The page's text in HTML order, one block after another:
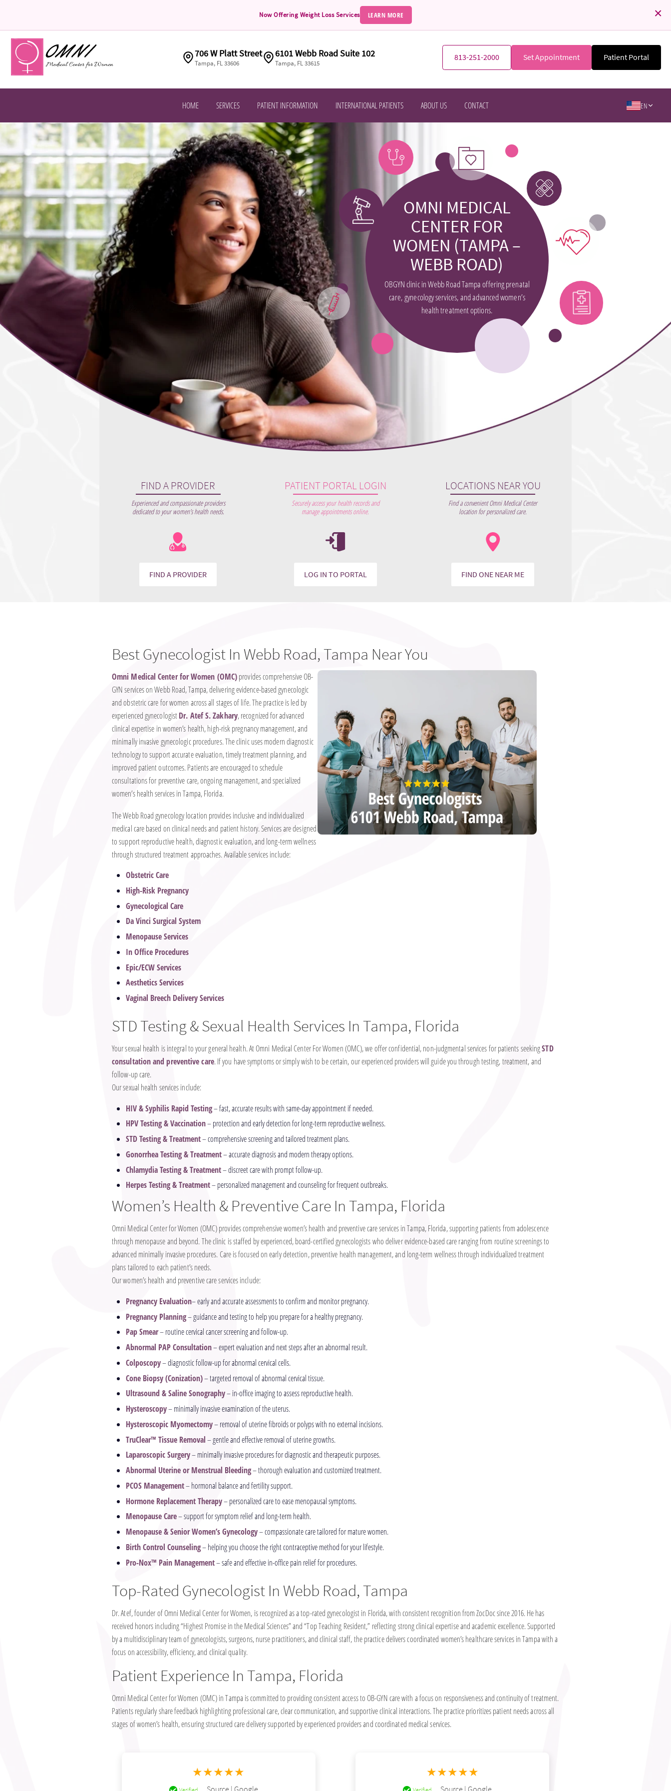
Now Offering Weight Loss Services LEARN MORE ×
706 W Platt Street
Tampa, FL 33606
6101 Webb Road Suite 102
Tampa, FL 33615
813-251-2000 Set Appointment Patient Portal
HOME SERVICES PATIENT INFORMATION INTERNATIONAL PATIENTS ABOUT US CONTACT EN
OMNI MEDICAL
CENTER FOR
WOMEN (TAMPA –
WEBB ROAD)
OBGYN clinic in Webb Road Tampa offering prenatal
care, gynecology services, and advanced women’s
health treatment options.
FIND A PROVIDER
Experienced and compassionate providers
dedicated to your women’s health needs.
FIND A PROVIDER
PATIENT PORTAL LOGIN
Securely access your health records and
manage appointments online.
LOG IN TO PORTAL
LOCATIONS NEAR YOU
Find a convenient Omni Medical Center
location for personalized care.
FIND ONE NEAR ME
Best Gynecologist In Webb Road, Tampa Near You
Omni Medical Center for Women (OMC)provides comprehensive OB-
GYN services on Webb Road, Tampa, delivering evidence-based gynecologic
and obstetric care for women across all stages of life. The practice is led by
experienced gynecologistDr. Atef S. Zakhary, recognized for advanced
clinical expertise in women’s health, high-risk pregnancy management, and
minimally invasive gynecologic procedures. The clinic uses modern diagnostic
technology to support accurate evaluation, timely treatment planning, and
improved patient outcomes. Patients are encouraged to schedule
consultations for preventive care, ongoing management, and specialized
women’s health services in Tampa, Florida.
The Webb Road gynecology location provides inclusive and individualized
medical care based on clinical needs and patient history. Services are designed
to support reproductive health, diagnostic evaluation, and long-term wellness
through structured treatment approaches. Available services include:
Obstetric Care
High-Risk Pregnancy
Gynecological Care
Da Vinci Surgical System
Menopause Services
In Office Procedures
Epic/ECW Services
Aesthetics Services
Vaginal Breech Delivery Services
STD Testing & Sexual Health Services In Tampa, Florida
Your sexual health is integral to your general health. At Omni Medical Center For Women (OMC), we offer confidential, non-judgmental services for patients seekingSTD
consultation and preventive care. If you have symptoms or simply wish to be certain, our experienced providers will guide you through testing, treatment, and
follow-up care.
Our sexual health services include:
HIV & Syphilis Rapid Testing– fast, accurate results with same-day appointment if needed.
HPV Testing & Vaccination– protection and early detection for long-term reproductive wellness.
STD Testing & Treatment– comprehensive screening and tailored treatment plans.
Gonorrhea Testing & Treatment– accurate diagnosis and modern therapy options.
Chlamydia Testing & Treatment– discreet care with prompt follow-up.
Herpes Testing & Treatment– personalized management and counseling for frequent outbreaks.
Women’s Health & Preventive Care In Tampa, Florida
Omni Medical Center for Women (OMC) provides comprehensive women’s health and preventive care services in Tampa, Florida, supporting patients from adolescence
through menopause and beyond. The clinic is staffed by experienced, board-certified gynecologists who deliver evidence-based care ranging from routine screenings to
advanced minimally invasive procedures. Care is focused on early detection, preventive health management, and long-term wellness through individualized treatment
plans tailored to each patient’s needs.
Our women’s health and preventive care services include:
Pregnancy Evaluation– early and accurate assessments to confirm and monitor pregnancy.
Pregnancy Planning– guidance and testing to help you prepare for a healthy pregnancy.
Pap Smear– routine cervical cancer screening and follow-up.
Abnormal PAP Consultation– expert evaluation and next steps after an abnormal result.
Colposcopy– diagnostic follow-up for abnormal cervical cells.
Cone Biopsy (Conization)– targeted removal of abnormal cervical tissue.
Ultrasound & Saline Sonography– in-office imaging to assess reproductive health.
Hysteroscopy– minimally invasive examination of the uterus.
Hysteroscopic Myomectomy– removal of uterine fibroids or polyps with no external incisions.
TruClear™ Tissue Removal– gentle and effective removal of uterine growths.
Laparoscopic Surgery– minimally invasive procedures for diagnostic and therapeutic purposes.
Abnormal Uterine or Menstrual Bleeding– thorough evaluation and customized treatment.
PCOS Management– hormonal balance and fertility support.
Hormone Replacement Therapy– personalized care to ease menopausal symptoms.
Menopause Care– support for symptom relief and long-term health.
Menopause & Senior Women’s Gynecology– compassionate care tailored for mature women.
Birth Control Counseling– helping you choose the right contraceptive method for your lifestyle.
Pro-Nox™ Pain Management– safe and effective in-office pain relief for procedures.
Top-Rated Gynecologist In Webb Road, Tampa
Dr. Atef, founder of Omni Medical Center for Women, is recognized as a top-rated gynecologist in Florida, with consistent recognition from ZocDoc since 2016. He has
received honors including “Highest Promise in the Medical Sciences” and “Top Teaching Resident,” reflecting strong clinical expertise and academic excellence. Supported
by a multidisciplinary team of gynecologists, surgeons, nurse practitioners, and clinical staff, the practice delivers coordinated women’s healthcare services in Tampa with a
focus on accessibility, efficiency, and clinical quality.
Patient Experience In Tampa, Florida
Omni Medical Center for Women (OMC) in Tampa is committed to providing consistent access to OB-GYN care with a focus on responsiveness and continuity of treatment.
Patients regularly share feedback highlighting professional care, clear communication, and supportive clinical interactions. The practice prioritizes patient needs across all
stages of women’s health, ensuring structured care delivery supported by experienced providers and coordinated medical services.
★★★★★ ★★★★★